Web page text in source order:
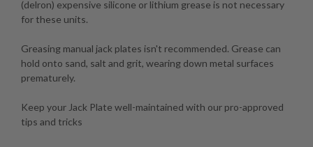
(delron) expensive silicone or lithium grease is not necessary
for these units.
Greasing manual jack plates isn't recommended. Grease can
hold onto sand, salt and grit, wearing down metal surfaces
prematurely.
Keep your Jack Plate well-maintained with our pro-approved
tips and tricks